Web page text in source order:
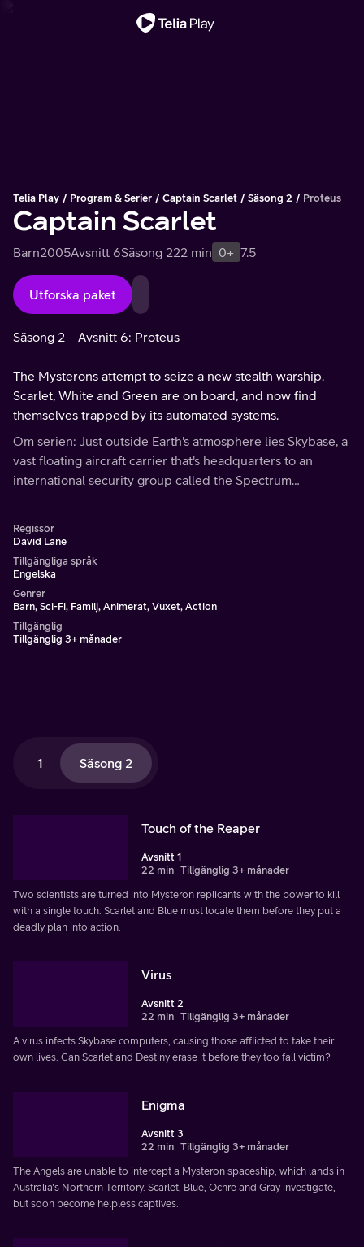
Telia Play Program & Serier Captain Scarlet Säsong 2 Proteus
Captain Scarlet
Barn2005Avsnitt 6Säsong 222 min 0+ 7.5
Utforska paket
Säsong 2 Avsnitt 6: Proteus
The Mysterons attempt to seize a new stealth warship.
Scarlet, White and Green are on board, and now find
themselves trapped by its automated systems.
Om serien: Just outside Earth's atmosphere lies Skybase, a
vast floating aircraft carrier that's headquarters to an
international security group called the Spectrum
Regissör
David Lane
Tillgängliga språk
Engelska
Genrer
Barn, Sci-Fi, Familj, Animerat, Vuxet, Action
Tillgänglig
Tillgänglig 3+ månader
1 Säsong 2
Touch of the Reaper
Avsnitt 1
22 min Tillgänglig 3+ månader
Two scientists are turned into Mysteron replicants with the power to kill
with a single touch. Scarlet and Blue must locate them before they put a
deadly plan into action.
Virus
Avsnitt 2
22 min Tillgänglig 3+ månader
A virus infects Skybase computers, causing those afflicted to take their
own lives. Can Scarlet and Destiny erase it before they too fall victim?
Enigma
Avsnitt 3
22 min Tillgänglig 3+ månader
The Angels are unable to intercept a Mysteron spaceship, which lands in
Australia's Northern Territory. Scarlet, Blue, Ochre and Gray investigate,
but soon become helpless captives.